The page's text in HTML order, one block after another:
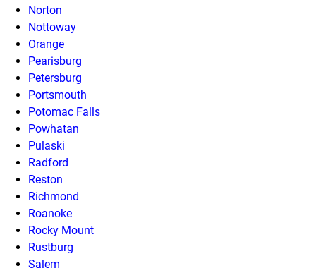
Norton
Nottoway
Orange
Pearisburg
Petersburg
Portsmouth
Potomac Falls
Powhatan
Pulaski
Radford
Reston
Richmond
Roanoke
Rocky Mount
Rustburg
Salem